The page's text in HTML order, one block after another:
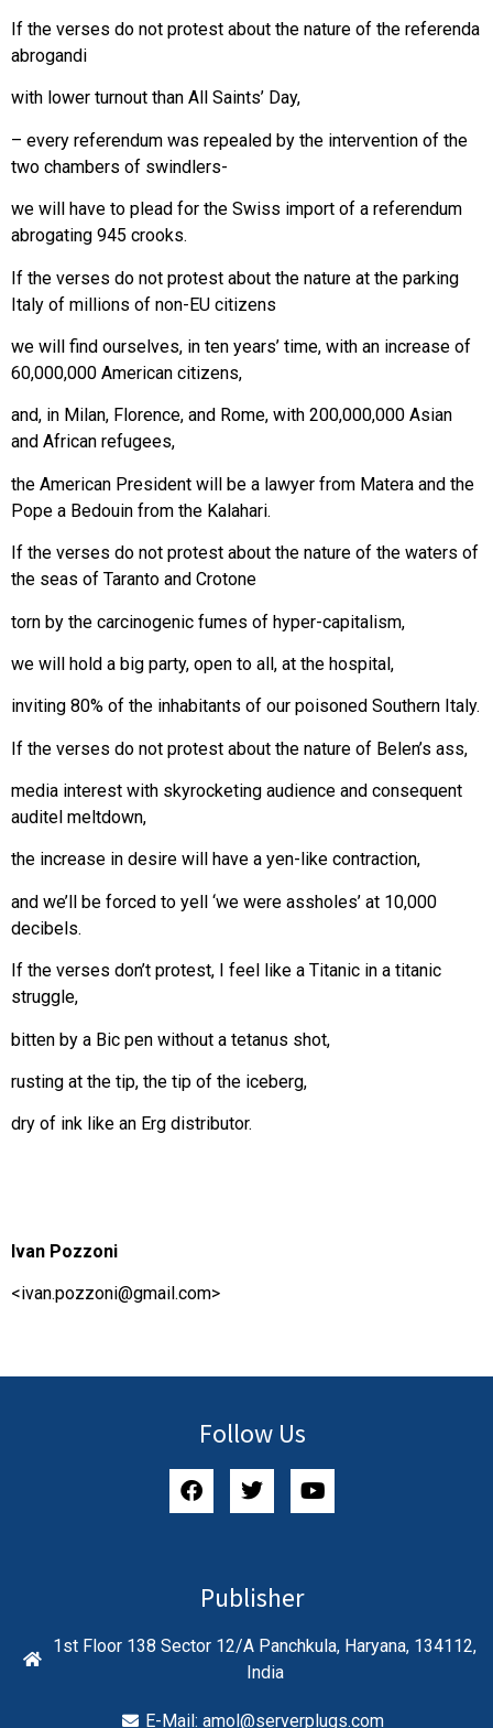
If the verses do not protest about the nature of the referenda
abrogandi
with lower turnout than All Saints’ Day,
– every referendum was repealed by the intervention of the
two chambers of swindlers-
we will have to plead for the Swiss import of a referendum
abrogating 945 crooks.
If the verses do not protest about the nature at the parking
Italy of millions of non-EU citizens
we will find ourselves, in ten years’ time, with an increase of
60,000,000 American citizens,
and, in Milan, Florence, and Rome, with 200,000,000 Asian
and African refugees,
the American President will be a lawyer from Matera and the
Pope a Bedouin from the Kalahari.
If the verses do not protest about the nature of the waters of
the seas of Taranto and Crotone
torn by the carcinogenic fumes of hyper-capitalism,
we will hold a big party, open to all, at the hospital,
inviting 80% of the inhabitants of our poisoned Southern Italy.
If the verses do not protest about the nature of Belen’s ass,
media interest with skyrocketing audience and consequent
auditel meltdown,
the increase in desire will have a yen-like contraction,
and we’ll be forced to yell ‘we were assholes’ at 10,000
decibels.
If the verses don’t protest, I feel like a Titanic in a titanic
struggle,
bitten by a Bic pen without a tetanus shot,
rusting at the tip, the tip of the iceberg,
dry of ink like an Erg distributor.
Ivan Pozzoni
<ivan.pozzoni@gmail.com>
Follow Us
Publisher
1st Floor 138 Sector 12/A Panchkula, Haryana, 134112,
India
E-Mail:amol@serverplugs.com